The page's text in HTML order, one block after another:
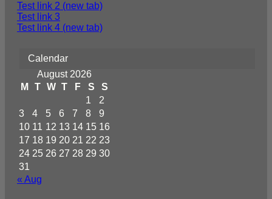
Test link 2 (new tab)
Test link 3
Test link 4 (new tab)
Calendar
August 2026
M
T W T F S
S
1
2
3
4 5 6 7 8
9
10 11 12 13 14 15 16
17 18 19 20 21 22 23
24 25 26 27 28 29 30
31
« Aug